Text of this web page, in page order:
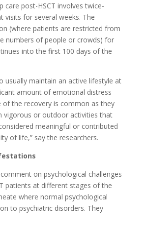
care post-HSCT involves twice-
visits for several weeks. The
(where patients are restricted from
numbers of people or crowds) for
into the first 100 days of the
usually maintain an active lifestyle at
amount of emotional distress
of the recovery is common as they
vigorous or outdoor activities that
meaningful or contributed
of life,” say the researchers.
on psychological challenges
patients at different stages of the
where normal psychological
to psychiatric disorders. They